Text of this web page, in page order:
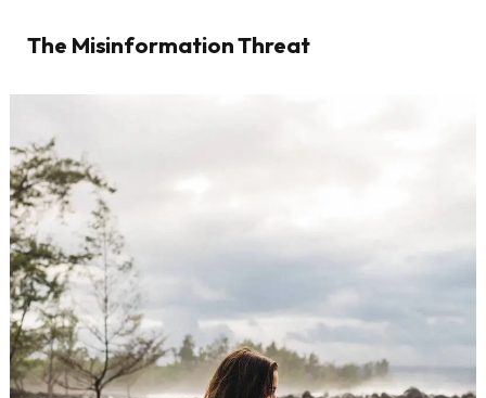
The Misinformation Threat